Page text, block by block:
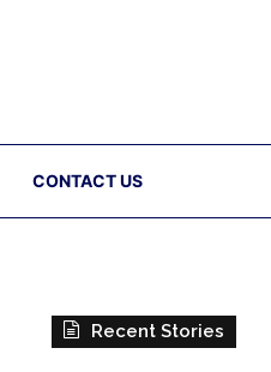
CONTACT US
Recent Stories